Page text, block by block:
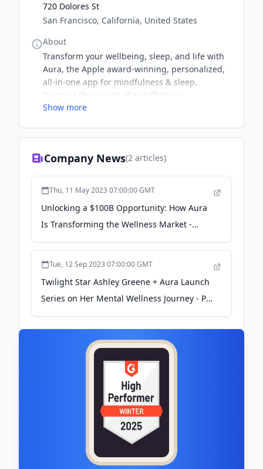
720 Dolores St
San Francisco, California, United States
About
Transform your wellbeing, sleep, and life with
Aura, the Apple award-winning, personalized,
all-in-one app for mindfulness & sleep.
Discover thousands of mindfulness
meditations, stories, life coaching, and CBT
Show more
Company News(2 articles)
Thu, 11 May 2023 07:00:00 GMT
Unlocking a $100B Opportunity: How Aura
Is Transforming the Wellness Market -
entrepreneur.com
Tue, 12 Sep 2023 07:00:00 GMT
Twilight Star Ashley Greene + Aura Launch
Series on Her Mental Wellness Journey - PR
Newswire